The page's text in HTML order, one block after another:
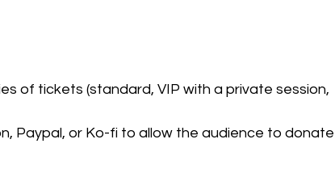
of tickets (standard, VIP with a private session,
Paypal, or Ko-fi to allow the audience to donate